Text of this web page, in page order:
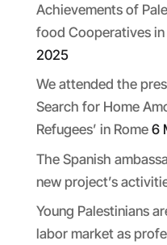
Achievements of
food Cooperatives in
2025
We attended the
Search for Home
Refugees’ in Rome 6
The Spanish
new project’s
Young Palestinians
labor market as